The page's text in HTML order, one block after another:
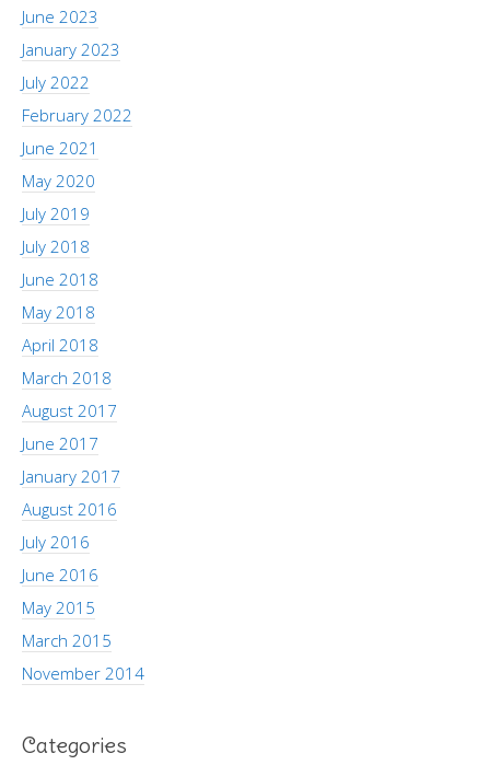
June 2023
January 2023
July 2022
February 2022
June 2021
May 2020
July 2019
July 2018
June 2018
May 2018
April 2018
March 2018
August 2017
June 2017
January 2017
August 2016
July 2016
June 2016
May 2015
March 2015
November 2014
Categories